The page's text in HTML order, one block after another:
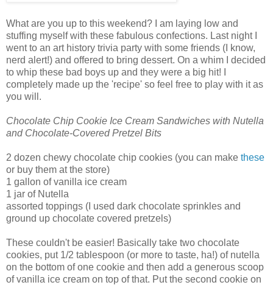
What are you up to this weekend? I am laying low and
stuffing myself with these fabulous confections. Last night I
went to an art history trivia party with some friends (I know,
nerd alert!) and offered to bring dessert. On a whim I decided
to whip these bad boys up and they were a big hit! I
completely made up the 'recipe' so feel free to play with it as
you will.
Chocolate Chip Cookie Ice Cream Sandwiches with Nutella
and Chocolate-Covered Pretzel Bits
2 dozen chewy chocolate chip cookies (you can make these
or buy them at the store)
1 gallon of vanilla ice cream
1 jar of Nutella
assorted toppings (I used dark chocolate sprinkles and
ground up chocolate covered pretzels)
These couldn't be easier! Basically take two chocolate
cookies, put 1/2 tablespoon (or more to taste, ha!) of nutella
on the bottom of one cookie and then add a generous scoop
of vanilla ice cream on top of that. Put the second cookie on